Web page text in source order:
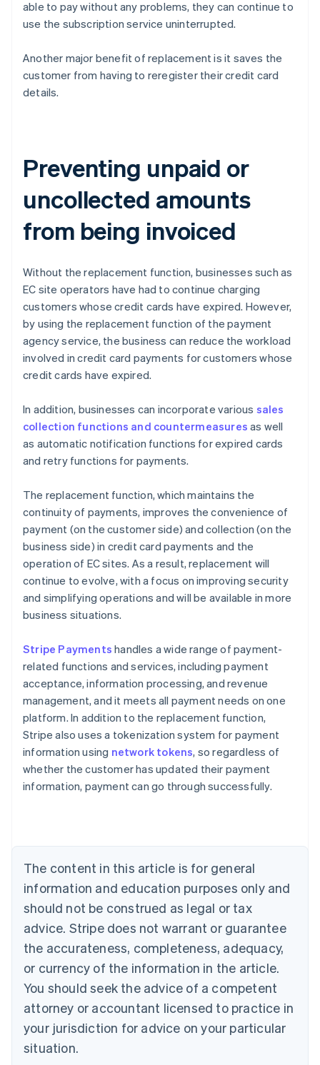
able to pay without any problems, they can continue to
use the subscription service uninterrupted.
Another major benefit of replacement is it saves the
customer from having to reregister their credit card
details.
Preventing unpaid or
uncollected amounts
from being invoiced
Without the replacement function, businesses such as
EC site operators have had to continue charging
customers whose credit cards have expired. However,
by using the replacement function of the payment
agency service, the business can reduce the workload
involved in credit card payments for customers whose
credit cards have expired.
In addition, businesses can incorporate various sales
collection functions and countermeasuresas well
as automatic notification functions for expired cards
and retry functions for payments.
The replacement function, which maintains the
continuity of payments, improves the convenience of
payment (on the customer side) and collection (on the
business side) in credit card payments and the
operation of EC sites. As a result, replacement will
continue to evolve, with a focus on improving security
and simplifying operations and will be available in more
business situations.
Stripe Payments handles a wide range of payment-
related functions and services, including payment
acceptance, information processing, and revenue
management, and it meets all payment needs on one
platform. In addition to the replacement function,
Stripe also uses a tokenization system for payment
information using network tokens, so regardless of
whether the customer has updated their payment
information, payment can go through successfully.
The content in this article is for general
information and education purposes only and
should not be construed as legal or tax
advice. Stripe does not warrant or guarantee
the accurateness, completeness, adequacy,
or currency of the information in the article.
You should seek the advice of a competent
attorney or accountant licensed to practice in
your jurisdiction for advice on your particular
situation.
Australia
English
Austria
DeutschEnglish
English
Canada
Croatia
EnglishItaliano
Cyprus
English
Czech Republic
English
English
Estonia
English
Finland